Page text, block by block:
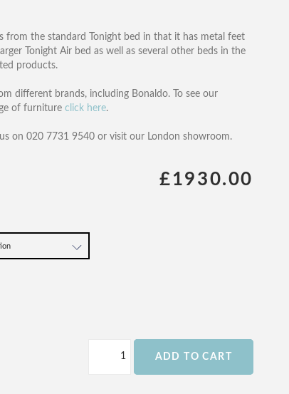
from the standard Tonight bed in that it has metal feet
Tonight Air bed as well as several other beds in the
products.
different brands, including Bonaldo. To see our
of furniture click here.
on 020 7731 9540 or visit our London showroom.
£1930.00
ADD TO CART